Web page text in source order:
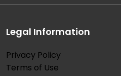
Legal Information
Privacy Policy
Terms of Use